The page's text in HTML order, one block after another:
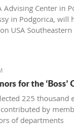
Advising Center in
in Podgorica, will
USA
for the ‘Boss’
225 thousand
by
of departments